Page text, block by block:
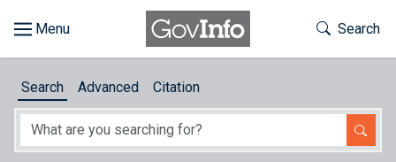
About
Toggle
Search
Search Advanced Citation